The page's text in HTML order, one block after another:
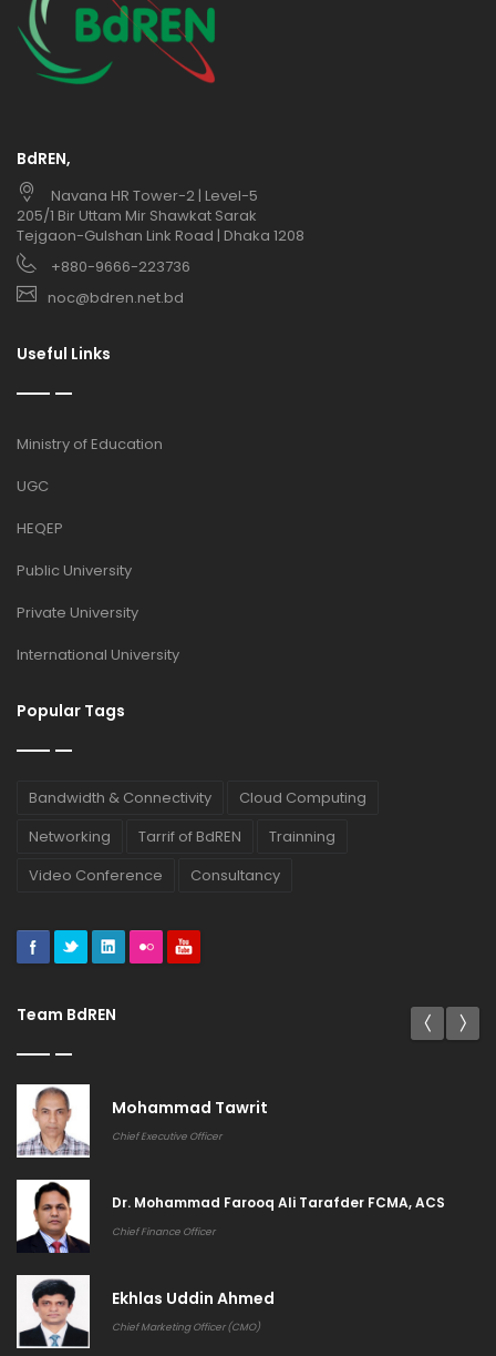
BdREN,
Navana HR Tower-2 | Level-5
205/1 Bir Uttam Mir Shawkat Sarak
Tejgaon-Gulshan Link Road | Dhaka 1208
+880-9666-223736
noc@bdren.net.bd
Useful Links
Ministry of Education
UGC
HEQEP
Public University
Private University
International University
Popular Tags
Bandwidth & Connectivity
Cloud Computing
Networking
Tarrif of BdREN
Trainning
Video Conference
Consultancy
Team BdREN
Khandakar Rashedul Arefin
General Manager (Systems & Services)
Md. Shahidul Islam CMA CDCS
Deputy General Manager (Finance and Accounts)
Biplab Chandra Mahanta
Manager (Sales)